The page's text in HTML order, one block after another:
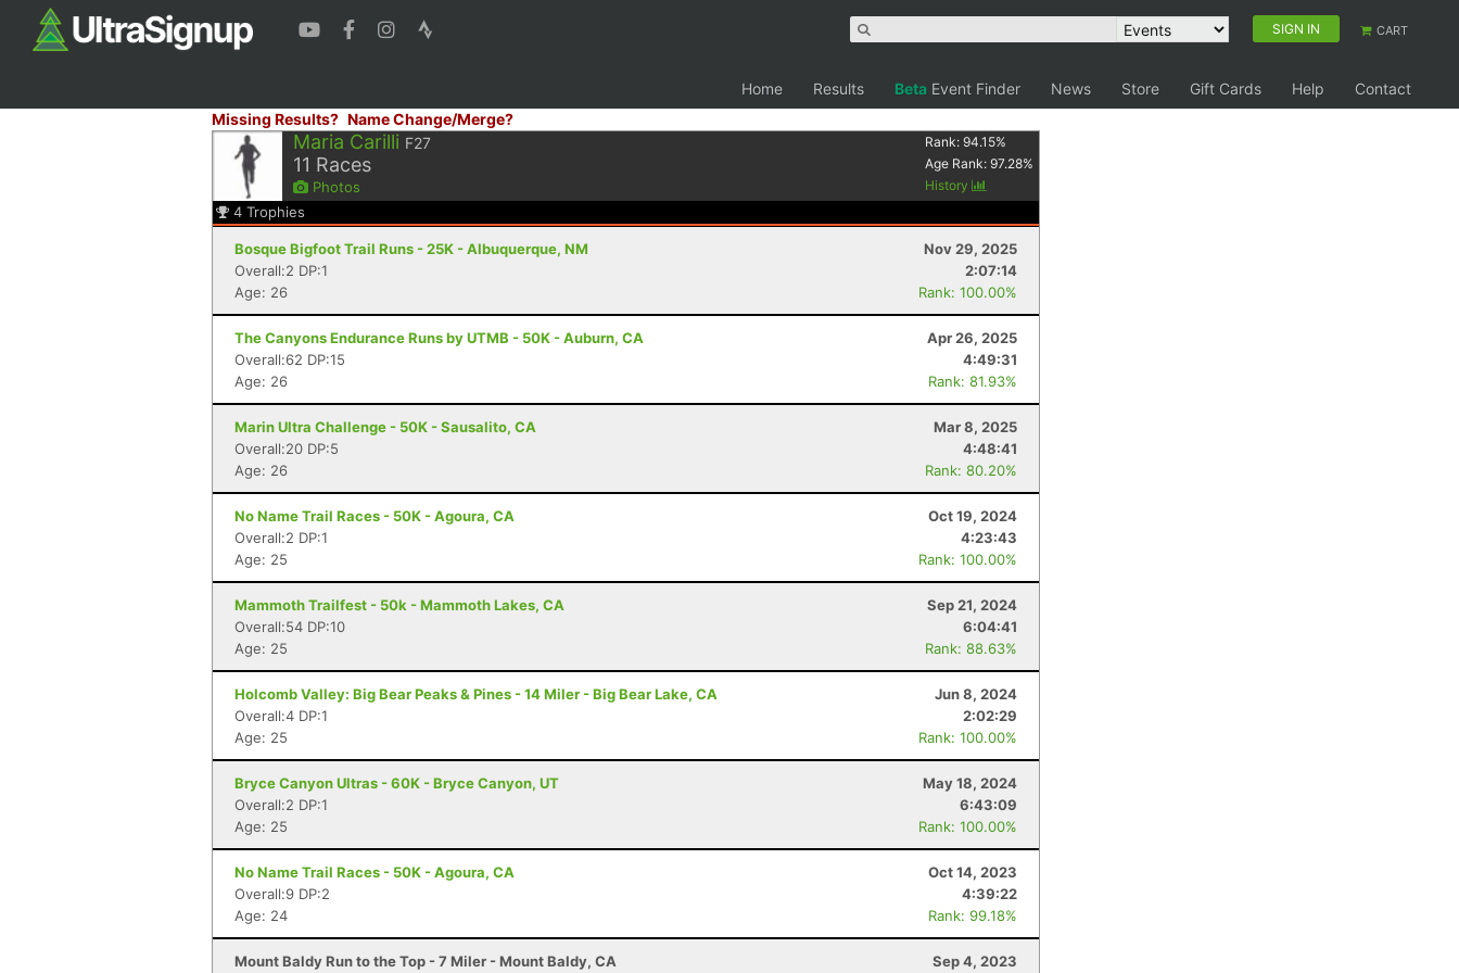
SIGN IN CART
Home Results Beta Event Finder News Store Gift Cards Help
Contact
Missing Results? Name Change/Merge?
Maria Carilli F27
11 Races
Photos
Rank:94.15%
Age Rank:97.28%
History
4 Trophies
Bosque Bigfoot Trail Runs - 25K - Albuquerque, NM
Nov 29, 2025
Overall:2 DP:1
2:07:14
Age: 26
Rank: 100.00%
The Canyons Endurance Runs by UTMB - 50K - Auburn, CA
Apr 26, 2025
Overall:62 DP:15
4:49:31
Age: 26
Rank: 81.93%
Marin Ultra Challenge - 50K - Sausalito, CA
Mar 8, 2025
Overall:20 DP:5
4:48:41
Age: 26
Rank: 80.20%
No Name Trail Races - 50K - Agoura, CA
Oct 19, 2024
Overall:2 DP:1
4:23:43
Age: 25
Rank: 100.00%
Mammoth Trailfest - 50k - Mammoth Lakes, CA
Sep 21, 2024
Overall:54 DP:10
6:04:41
Age: 25
Rank: 88.63%
Holcomb Valley: Big Bear Peaks & Pines - 14 Miler - Big Bear Lake, CA
Jun 8, 2024
Overall:4 DP:1
2:02:29
Age: 25
Rank: 100.00%
Bryce Canyon Ultras - 60K - Bryce Canyon, UT
May 18, 2024
Overall:2 DP:1
6:43:09
Age: 25
Rank: 100.00%
No Name Trail Races - 50K - Agoura, CA
Oct 14, 2023
Overall:9 DP:2
4:39:22
Age: 24
Rank: 99.18%
Mount Baldy Run to the Top - 7 Miler - Mount Baldy, CA Sep 4, 2023